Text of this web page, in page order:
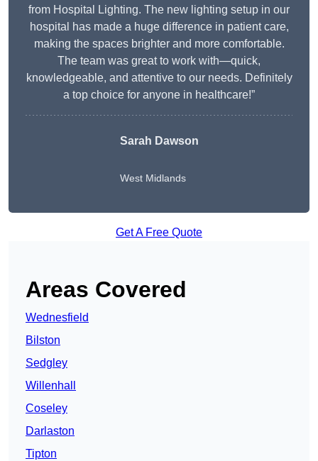
from Hospital Lighting. The new lighting setup in our
hospital has made a huge difference in patient care,
making the spaces brighter and more comfortable.
The team was great to work with—quick,
knowledgeable, and attentive to our needs. Definitely
a top choice for anyone in healthcare!”
Sarah Dawson
West Midlands
Get A Free Quote
Areas Covered
Wednesfield
Bilston
Sedgley
Willenhall
Coseley
Darlaston
Tipton